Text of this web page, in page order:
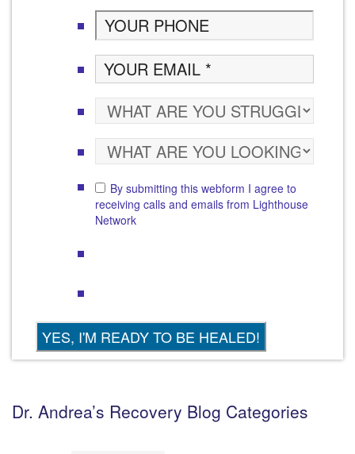
By submitting this webform I agree to
receiving calls and emails from Lighthouse
Network
Dr. Andrea’s Recovery Blog Categories